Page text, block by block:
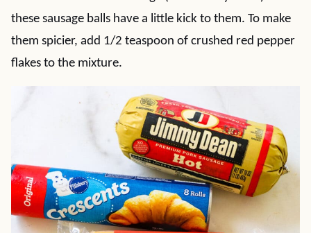
these sausage balls have a little kick to them. To make
them spicier, add 1/2 teaspoon of crushed red pepper
flakes to the mixture.